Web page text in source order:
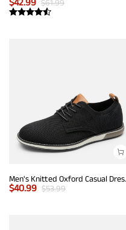
$42.99 $61.99
Men's
$40.99 $53.99